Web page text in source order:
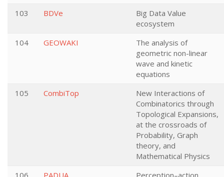
103
BDVe
Big Data Value
ecosystem
104
GEOWAKI
The analysis of
geometric non-linear
wave and kinetic
equations
105
CombiTop
New Interactions of
Combinatorics through
Topological Expansions,
at the crossroads of
Probability, Graph
theory, and
Mathematical Physics
106
PADUA Perception–action